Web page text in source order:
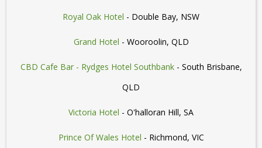
Royal Oak Hotel - Double Bay, NSW
Grand Hotel - Wooroolin, QLD
CBD Cafe Bar - Rydges Hotel Southbank- South Brisbane,
QLD
Victoria Hotel - O'halloran Hill, SA
Prince Of Wales Hotel - Richmond, VIC